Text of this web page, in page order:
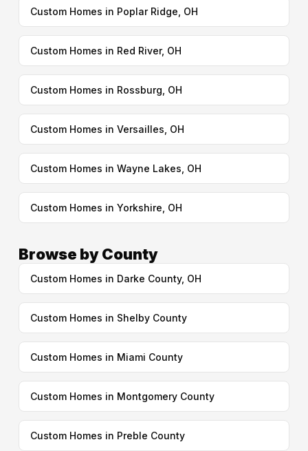
Custom Homes in Poplar Ridge, OH
Custom Homes in Red River, OH
Custom Homes in Rossburg, OH
Custom Homes in Versailles, OH
Custom Homes in Wayne Lakes, OH
Custom Homes in Yorkshire, OH
Browse by County
Custom Homes in Darke County, OH
Custom Homes in Shelby County
Custom Homes in Miami County
Custom Homes in Montgomery County
Custom Homes in Preble County